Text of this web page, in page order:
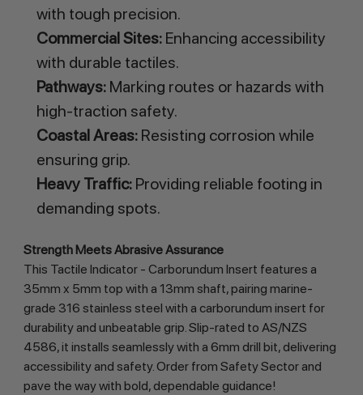
with tough precision.
Commercial Sites:Enhancing accessibility
with durable tactiles.
Pathways:Marking routes or hazards with
high-traction safety.
Coastal Areas:Resisting corrosion while
ensuring grip.
Heavy Traffic:Providing reliable footing in
demanding spots.
Strength Meets Abrasive Assurance
This Tactile Indicator - Carborundum Insert features a
35mm x 5mm top with a 13mm shaft, pairing marine-
grade 316 stainless steel with a carborundum insert for
durability and unbeatable grip. Slip-rated to AS/NZS
4586, it installs seamlessly with a 6mm drill bit, delivering
accessibility and safety. Order from Safety Sector and
pave the way with bold, dependable guidance!